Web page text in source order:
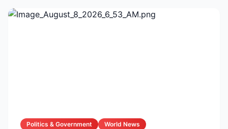
Politics & Government
World News